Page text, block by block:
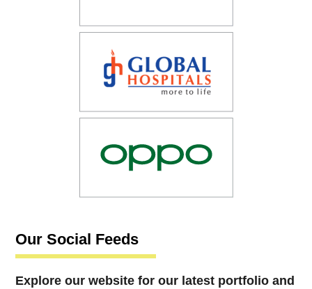
Our Social Feeds
Explore our website for our latest portfolio and